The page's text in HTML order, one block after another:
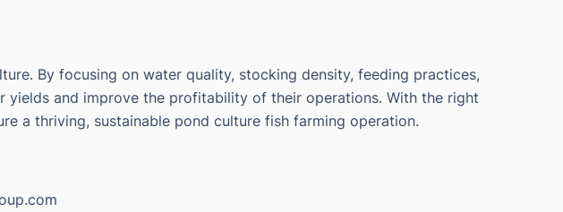
By focusing on water quality, stocking density, feeding practices,
yields and improve the profitability of their operations. With the right
a thriving, sustainable pond culture fish farming operation.